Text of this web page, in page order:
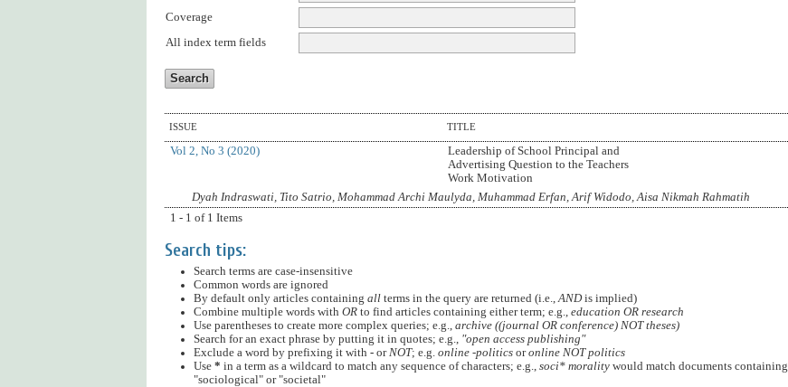
Coverage
All index term fields
ISSUE TITLE
Vol 2, No 3 (2020)
Leadership of School Principal and
Advertising Question to the Teachers
Work Motivation
Dyah Indraswati, Tito Satrio, Mohammad Archi Maulyda, Muhammad Erfan, Arif Widodo, Aisa Nikmah Rahmatih
1 - 1 of 1 Items
Search tips:
Search terms are case-insensitive
Common words are ignored
By default only articles containing allterms in the query are returned (i.e.,ANDis implied)
Combine multiple words with ORto find articles containing either term; e.g., education OR research
Use parentheses to create more complex queries; e.g., archive ((journal OR conference) NOT theses)
Search for an exact phrase by putting it in quotes; e.g., "open access publishing"
Exclude a word by prefixing it with -orNOT; e.g. online -politicsoronline NOT politics
Use * in a term as a wildcard to match any sequence of characters; e.g., soci* moralitywould match documents containing
"sociological" or "societal"